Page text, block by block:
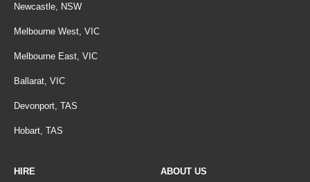
Newcastle, NSW
Melbourne West, VIC
Melbourne East, VIC
Ballarat, VIC
Devonport, TAS
Hobart, TAS
HIRE ABOUT US